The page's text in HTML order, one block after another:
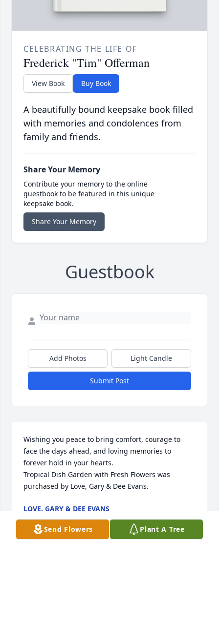
CELEBRATING THE LIFE OF
Frederick "Tim" Offerman
View Book Buy Book
A beautifully bound keepsake book filled
with memories and condolences from
family and friends.
Share Your Memory
Contribute your memory to the online
guestbook to be featured in this unique
keepsake book.
Share Your Memory
Guestbook
Add Photos Light Candle
Submit Post
Wishing you peace to bring comfort, courage to
face the days ahead, and loving memories to
forever hold in your hearts.
Tropical Dish Garden with Fresh Flowers was
purchased by Love, Gary & Dee Evans.
LOVE, GARY & DEE EVANS
Dec 28, 2021
Send Flowers Plant A Tree